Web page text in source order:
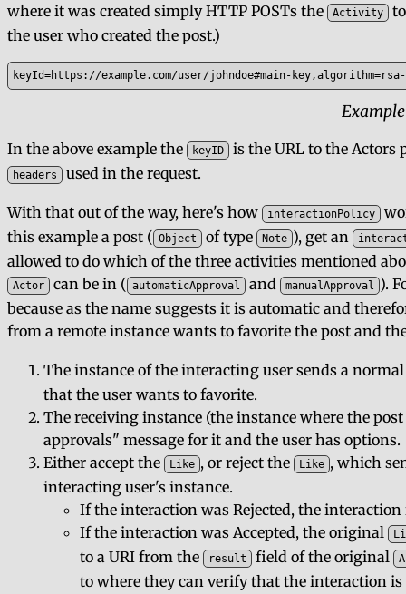
where it was created simply HTTP POSTs the
Activity
the user who created the post.)
keyId=https://example.com/user/johndoe#main-
In the above example the keyID is the URL to the
headers used in the request.
With that out of the way, here's how interactionPolicy
this example a post ( Object of type Note ), get an
allowed to do which of the three activities mentioned
Actor can be in ( automaticApproval and manualApproval
).
because as the name suggests it is automatic and
from a remote instance wants to favorite the post and
The instance of the interacting user sends a
that the user wants to favorite.
The receiving instance (the instance where the
approvals" message for it and the user has options.
Either accept the
Like , or reject the Like , which
interacting user's instance.
If the interaction was Rejected, the
If the interaction was Accepted, the original
to a URI from the result field of the original
to where they can verify that the interaction